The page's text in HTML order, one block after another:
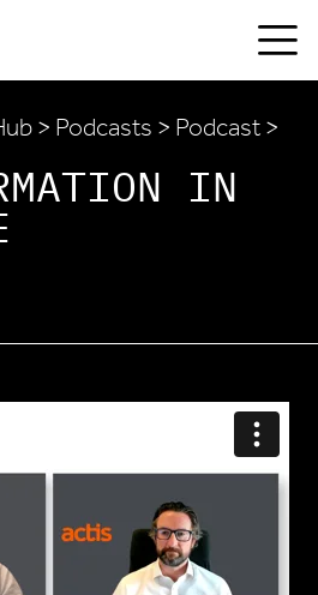
> Podcasts > Podcast >
IN